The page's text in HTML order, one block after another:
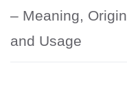
– Meaning, Origin
and Usage